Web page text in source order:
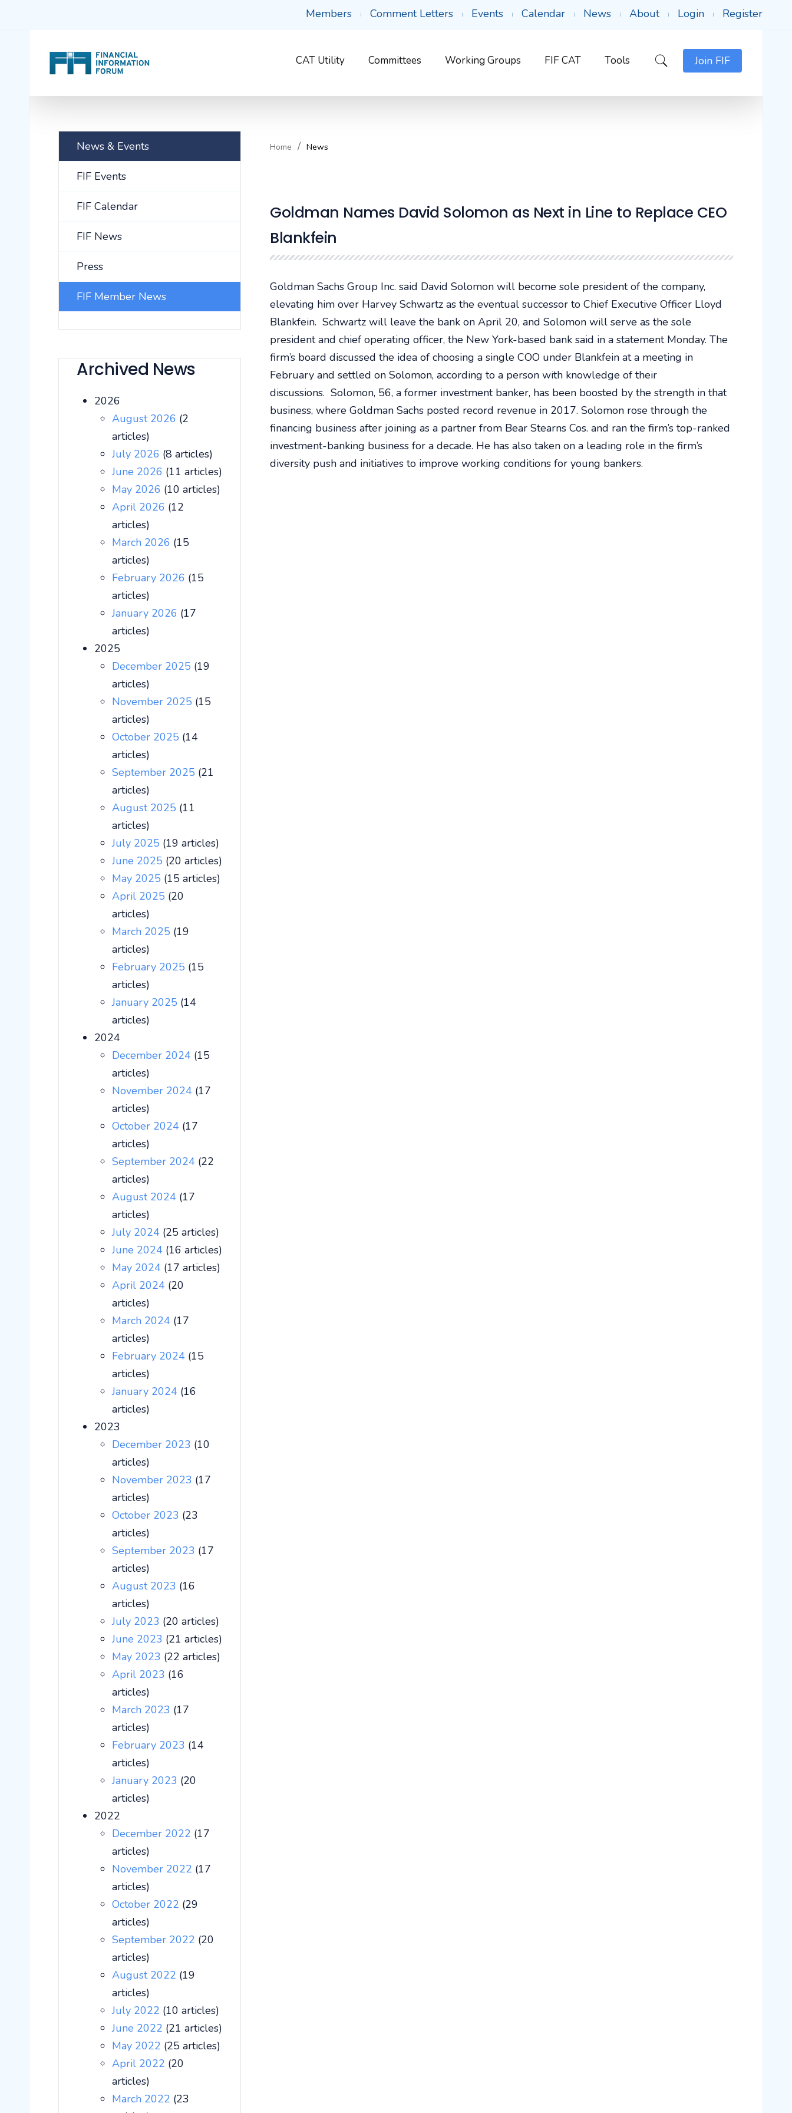
Members Comment Letters Events Calendar News About Login Register
CAT Utility Committees Working Groups FIF CAT Tools Join FIF
Home News
Goldman Names David Solomon as Next in Line to Replace CEO
Blankfein
Goldman Sachs Group Inc. said David Solomon will become sole president of the company,
elevating him over Harvey Schwartz as the eventual successor to Chief Executive Officer Lloyd
Blankfein. Schwartz will leave the bank on April 20, and Solomon will serve as the sole
president and chief operating officer, the New York-based bank said in a statement Monday. The
firm’s board discussed the idea of choosing a single COO under Blankfein at a meeting in
February and settled on Solomon, according to a person with knowledge of their
discussions. Solomon, 56, a former investment banker, has been boosted by the strength in that
business, where Goldman Sachs posted record revenue in 2017. Solomon rose through the
financing business after joining as a partner from Bear Stearns Cos. and ran the firm’s top-ranked
investment-banking business for a decade. He has also taken on a leading role in the firm’s
diversity push and initiatives to improve working conditions for young bankers.
News & Events
FIF Events
FIF Calendar
FIF News
Press
FIF Member News
Archived News
2026
August 2026 (2
articles)
July 2026 (8 articles)
June 2026 (11 articles)
May 2026 (10 articles)
April 2026 (12
articles)
March 2026 (15
articles)
February 2026 (15
articles)
January 2026 (17
articles)
2025
December 2025 (19
articles)
November 2025 (15
articles)
October 2025 (14
articles)
September 2025 (21
articles)
August 2025 (11
articles)
July 2025 (19 articles)
June 2025 (20 articles)
May 2025 (15 articles)
April 2025 (20
articles)
March 2025 (19
articles)
February 2025 (15
articles)
January 2025 (14
articles)
2024
December 2024 (15
articles)
November 2024 (17
articles)
October 2024 (17
articles)
September 2024 (22
articles)
August 2024 (17
articles)
July 2024 (25 articles)
June 2024 (16 articles)
May 2024 (17 articles)
April 2024 (20
articles)
March 2024 (17
articles)
February 2024 (15
articles)
January 2024 (16
articles)
2023
December 2023 (10
articles)
November 2023 (17
articles)
October 2023 (23
articles)
September 2023 (17
articles)
August 2023 (16
articles)
July 2023 (20 articles)
June 2023 (21 articles)
May 2023 (22 articles)
April 2023 (16
articles)
March 2023 (17
articles)
February 2023 (14
articles)
January 2023 (20
articles)
2022
December 2022 (17
articles)
November 2022 (17
articles)
October 2022 (29
articles)
September 2022 (20
articles)
August 2022 (19
articles)
July 2022 (10 articles)
June 2022 (21 articles)
May 2022 (25 articles)
April 2022 (20
articles)
March 2022 (23